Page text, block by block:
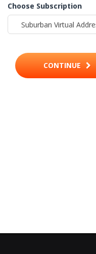
Choose Subscription
CONTINUE